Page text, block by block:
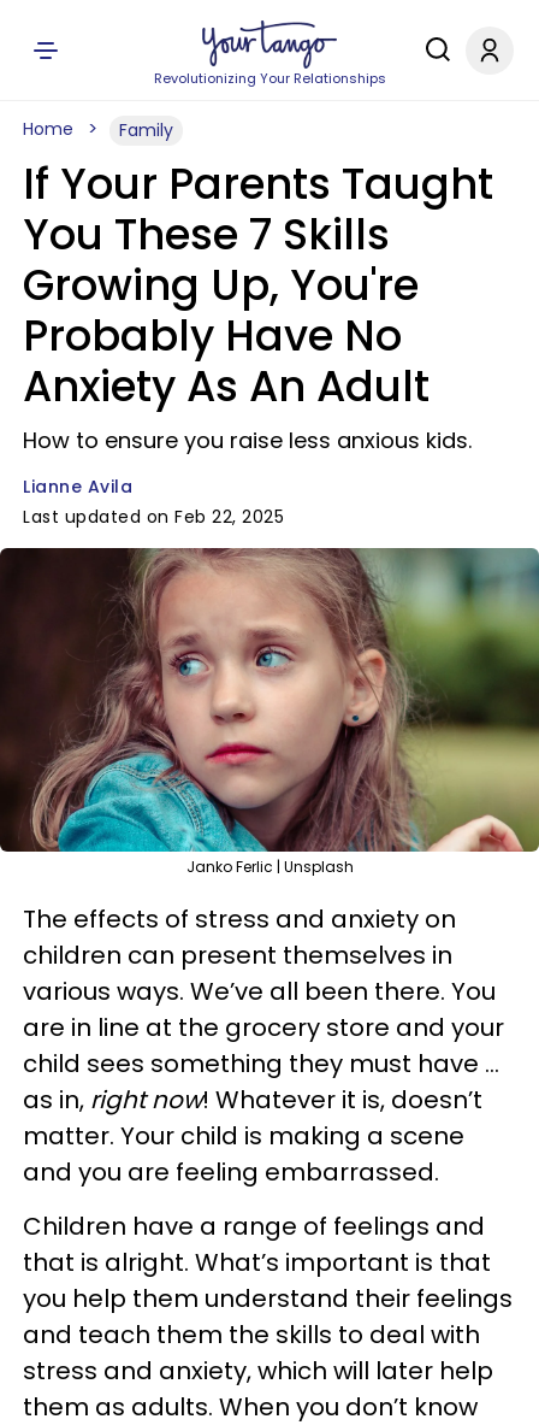
Revolutionizing Your Relationships
Home Family
If Your Parents Taught
You These 7 Skills
Growing Up, You're
Probably Have No
Anxiety As An Adult
How to ensure you raise less anxious kids.
Lianne Avila
Last updated on Feb 22, 2025
Janko Ferlic | Unsplash
The effects of stress and anxiety on
children can present themselves in
various ways. We’ve all been there. You
are in line at the grocery store and your
child sees something they must have ...
as in, right now! Whatever it is, doesn’t
matter. Your child is making a scene
and you are feeling embarrassed.
Children have a range of feelings and
that is alright. What’s important is that
you help them understand their feelings
and teach them the skills to deal with
stress and anxiety, which will later help
them as adults. When you don’t know